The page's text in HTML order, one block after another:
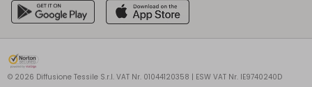
My Profile Wishlist Store BG|en
My Profile Wishlist Store BG|en
My Profile Wishlist Store BG|en
My Profile Wishlist Store BG|en
My Profile Wishlist Store BG|en
© 2026 Diffusione Tessile S.r.l. VAT Nr. 01044120358 | ESW VAT Nr. IE9740240D